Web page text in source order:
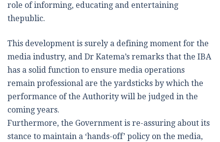
role of informing, educating and entertaining
thepublic.
This development is surely a defining moment for the
media industry, and Dr Katema’s remarks that the IBA
has a solid function to ensure media operations
remain professional are the yardsticks by which the
performance of the Authority will be judged in the
coming years.
Furthermore, the Government is re-assuring about its
stance to maintain a ‘hands-off’ policy on the media,